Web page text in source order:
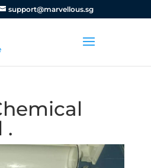
support@marvellous.sg
.